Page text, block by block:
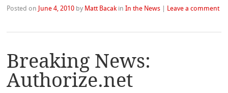
Posted on June 4, 2010 by Matt Bacak inIn the News | Leave a comment
Breaking News:
Authorize.net